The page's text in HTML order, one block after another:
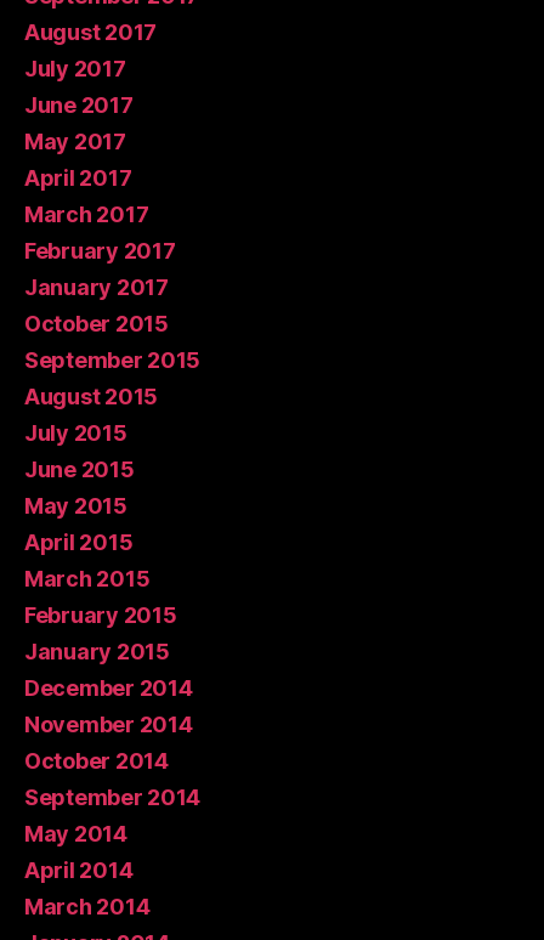
August 2017
July 2017
June 2017
May 2017
April 2017
March 2017
February 2017
January 2017
October 2015
September 2015
August 2015
July 2015
June 2015
May 2015
April 2015
March 2015
February 2015
January 2015
December 2014
November 2014
October 2014
September 2014
May 2014
April 2014
March 2014